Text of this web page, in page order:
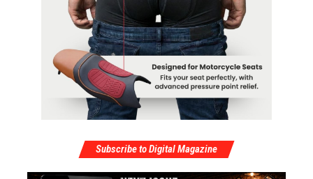
Subscribe to Digital Magazine